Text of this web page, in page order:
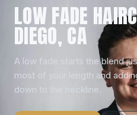
LOW FADE
DIEGO, CA
A low fade starts the blend
most of your length and
down to the neckline.